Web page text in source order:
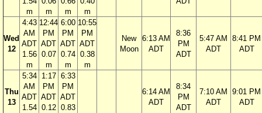
m
m
m
m
Wed
12
4:43
AM
ADT
1.56
m
12:44
PM
ADT
0.07
m
6:00
PM
ADT
0.74
m
10:55
PM
ADT
0.38
m
New
Moon
6:13 AM
ADT
8:36
PM
ADT
5:47 AM
ADT
8:41 PM
ADT
Thu
13
5:34
AM
ADT
1.54
1:17
PM
ADT
0.12
6:33
PM
ADT
0.83
6:14 AM
ADT
8:34
PM
ADT
7:10 AM
ADT
9:01 PM
ADT